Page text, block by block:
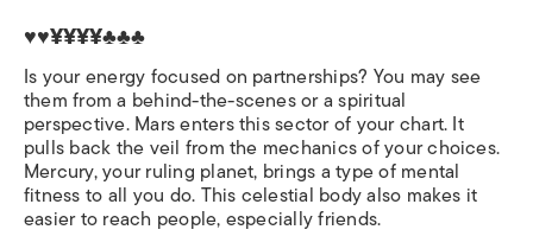
♥♥¥¥¥¥♣♣♣
Is your energy focused on partnerships? You may see
them from a behind-the-scenes or a spiritual
perspective. Mars enters this sector of your chart. It
pulls back the veil from the mechanics of your choices.
Mercury, your ruling planet, brings a type of mental
fitness to all you do. This celestial body also makes it
easier to reach people, especially friends.